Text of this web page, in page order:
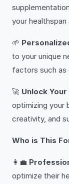
your
🌱
to your unique
factors such as
🚀 Unlock
optimizing your
creativity, and
Who is This
👩‍💼
optimize their